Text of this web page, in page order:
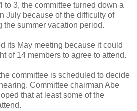
to 3, the committee turned down a
July because of the difficulty of
the summer vacation period.
its May meeting because it could
of 14 members to agree to attend.
committee is scheduled to decide
Committee chairman Abe
that at least some of the